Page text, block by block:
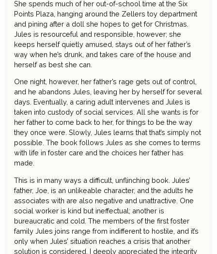
She spends much of her out-of-school time at the Six
Points Plaza, hanging around the Zellers toy department
and pining after a doll she hopes to get for Christmas.
Jules is resourceful and responsible, however; she
keeps herself quietly amused, stays out of her father’s
way when he’s drunk, and takes care of the house and
herself as best she can.
One night, however, her father’s rage gets out of control,
and he abandons Jules, leaving her by herself for several
days. Eventually, a caring adult intervenes and Jules is
taken into custody of social services. All she wants is for
her father to come back to her, for things to be the way
they once were. Slowly, Jules learns that that’s simply not
possible. The book follows Jules as she comes to terms
with life in foster care and the choices her father has
made.
This is in many ways a difficult, unflinching book. Jules’
father, Joe, is an unlikeable character, and the adults he
associates with are also negative and unattractive. One
social worker is kind but ineffectual; another is
bureaucratic and cold. The members of the first foster
family Jules joins range from indifferent to hostile, and it’s
only when Jules’ situation reaches a crisis that another
solution is considered. I deeply appreciated the integrity